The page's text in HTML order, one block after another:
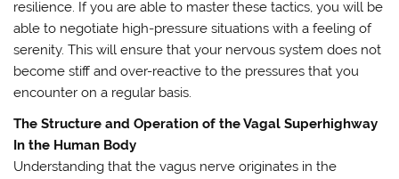
resilience. If you are able to master these tactics, you will be
able to negotiate high-pressure situations with a feeling of
serenity. This will ensure that your nervous system does not
become stiff and over-reactive to the pressures that you
encounter on a regular basis.
The Structure and Operation of the Vagal Superhighway
In the Human Body
Understanding that the vagus nerve originates in the